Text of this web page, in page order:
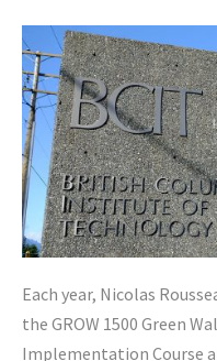
Each year, Nicolas
the GROW 1500 Green
Implementation Course